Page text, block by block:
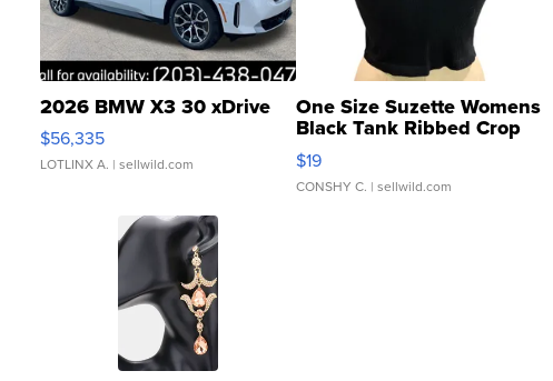
2026 BMW X3 30 xDrive
$56,335
LOTLINX A. | sellwild.com
One Size Suzette Womens
Black Tank Ribbed Crop
Asymmetrical ...
$19
CONSHY C. | sellwild.com